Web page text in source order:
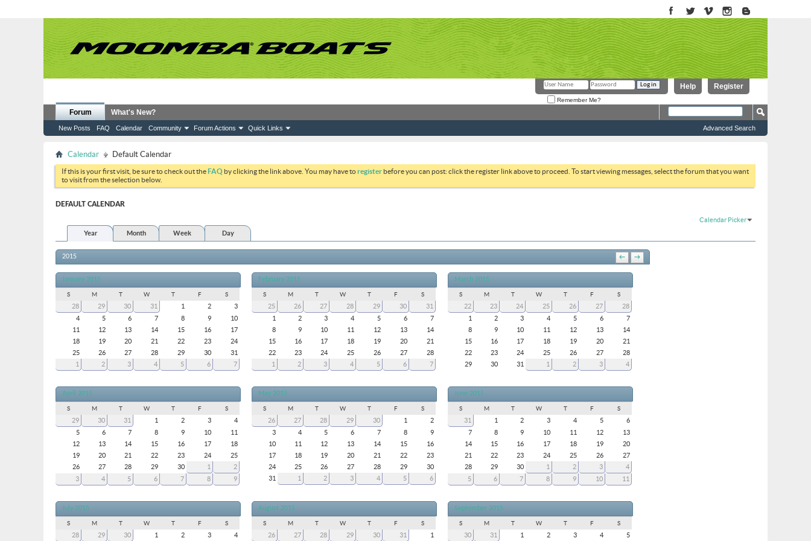
Register
Help
Remember Me?
Forum
New Posts FAQ Calendar Community Forum Actions Quick Links
What's New?
Advanced Search
Calendar Default Calendar
If this is your first visit, be sure to check out theFAQ by clicking the link above. You may have toregister before you can post: click the register link above to proceed. To start viewing messages, select the forum that you want
to visit from the selection below.
DEFAULT CALENDAR
Calendar Picker
Year
Month Week Day
← →
2015
January 2015
S M T W T F S
28 29 30 31 1 2
3
4
5 6 7 8 9
10
11
12 13 14 15 16
17
18
19 20 21 22 23
24
25
26 27 28 29 30
31
1
2 3 4 5 6 7
February 2015
S M T W T F S
25 26 27 28 29 30
31
1
2 3 4 5 6
7
8
9 10 11 12 13
14
15
16 17 18 19 20
21
22
23 24 25 26 27
28
1
2 3 4 5 6 7
March 2015
S M T W T F S
22 23 24 25 26 27
28
1
2 3 4 5 6
7
8
9 10 11 12 13
14
15
16 17 18 19 20
21
22
23 24 25 26 27
28
29
30 31 1 2 3 4
April 2015
S M T W T F S
29 30 31 1 2 3
4
5
6 7 8 9 10
11
12
13 14 15 16 17
18
19
20 21 22 23 24
25
26
27 28 29 30 1
2
3
4 5 6 7 8 9
May 2015
S M T W T F S
26 27 28 29 30 1
2
3
4 5 6 7 8
9
10
11 12 13 14 15
16
17
18 19 20 21 22
23
24
25 26 27 28 29
30
31
1 2 3 4 5 6
June 2015
S M T W T F S
31 1 2 3 4 5
6
7
8 9 10 11 12
13
14
15 16 17 18 19
20
21
22 23 24 25 26
27
28
29 30 1 2 3
4
5
6 7 8 9 10 11
July 2015
S M T W T F S
28 29 30 1 2 3 4
August 2015
S M T W T F S
26 27 28 29 30 31 1
September 2015
S M T W T F S
30 31 1 2 3 4 5